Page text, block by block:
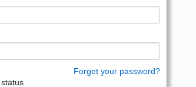
Forget your password?